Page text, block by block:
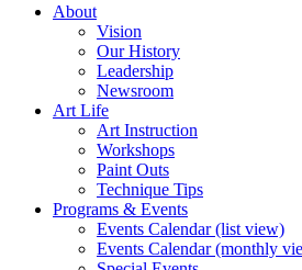
About
Vision
Our History
Leadership
Newsroom
Art Life
Art Instruction
Workshops
Paint Outs
Technique Tips
Programs & Events
Events Calendar (list view)
Events Calendar (monthly